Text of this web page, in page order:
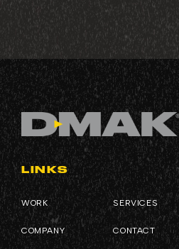
LINKS
WORK
COMPANY
SERVICES
CONTACT